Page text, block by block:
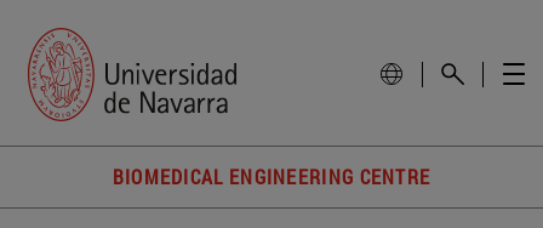
BIOMEDICAL ENGINEERING CENTRE